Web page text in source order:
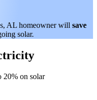
AL homeowner will save
solar.
20% on solar